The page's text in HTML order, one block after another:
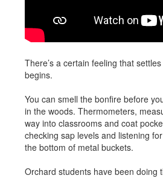
There’s a certain feeling that
begins.
You can smell the bonfire before
in the woods. Thermometers,
way into classrooms and coat
checking sap levels and listening
the bottom of metal buckets.
Orchard students have been doing